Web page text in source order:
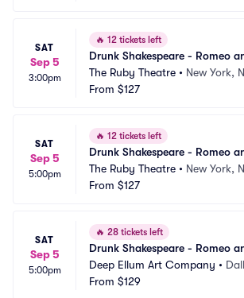
SAT
Sep 5
3:00pm
🔥 12 tickets left
Drunk Shakespeare - Romeo
The Ruby Theatre • New York,
From $127
SAT
Sep 5
5:00pm
🔥 12 tickets left
Drunk Shakespeare - Romeo
The Ruby Theatre • New York,
From $127
SAT
Sep 5
5:00pm
🔥 28 tickets left
Drunk Shakespeare - Romeo
Deep Ellum Art Company •
From $129